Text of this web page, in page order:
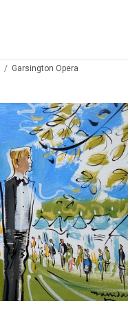
Garsington Opera